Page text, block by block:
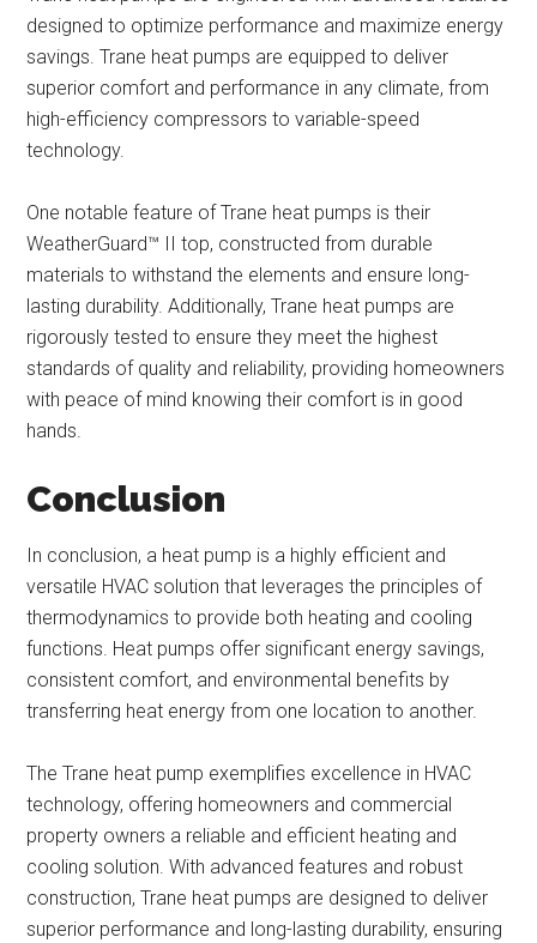
designed to optimize performance and maximize energy
savings. Trane heat pumps are equipped to deliver
superior comfort and performance in any climate, from
high-efficiency compressors to variable-speed
technology.
One notable feature of Trane heat pumps is their
WeatherGuard™ II top, constructed from durable
materials to withstand the elements and ensure long-
lasting durability. Additionally, Trane heat pumps are
rigorously tested to ensure they meet the highest
standards of quality and reliability, providing homeowners
with peace of mind knowing their comfort is in good
hands.
Conclusion
In conclusion, a heat pump is a highly efficient and
versatile HVAC solution that leverages the principles of
thermodynamics to provide both heating and cooling
functions. Heat pumps offer significant energy savings,
consistent comfort, and environmental benefits by
transferring heat energy from one location to another.
The Trane heat pump exemplifies excellence in HVAC
technology, offering homeowners and commercial
property owners a reliable and efficient heating and
cooling solution. With advanced features and robust
construction, Trane heat pumps are designed to deliver
superior performance and long-lasting durability, ensuring